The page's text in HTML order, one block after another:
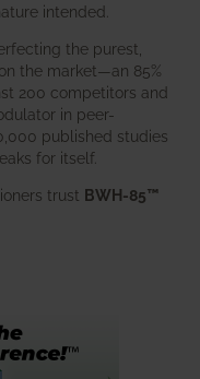
intended.
the purest,
the market—an 85%
200 competitors and
in peer-
published studies
for itself.
trust BWH-85™